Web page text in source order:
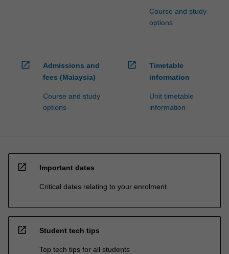
Course and study
options
open_in_new
Admissions and
fees (Malaysia)
Course and study
options
open_in_new
Timetable
information
Unit timetable
information
open_in_new Important dates
Critical dates relating to your enrolment
open_in_new Student tech tips
Top tech tips for all students